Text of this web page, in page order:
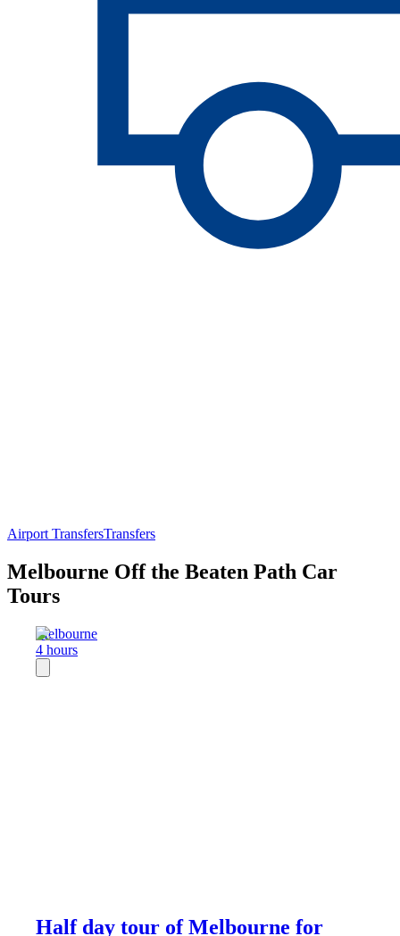
Airport TransfersTransfers
Melbourne Off the Beaten Path Car
Tours
Melbourne
4 hours
Half day tour of Melbourne for